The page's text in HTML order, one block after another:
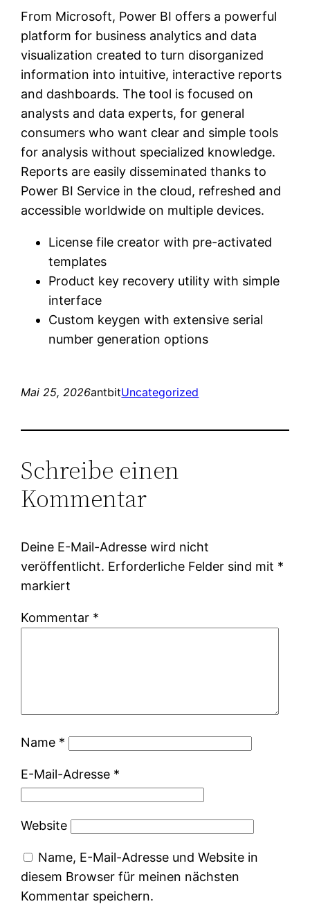
From Microsoft, Power BI offers a powerful
platform for business analytics and data
visualization created to turn disorganized
information into intuitive, interactive reports
and dashboards. The tool is focused on
analysts and data experts, for general
consumers who want clear and simple tools
for analysis without specialized knowledge.
Reports are easily disseminated thanks to
Power BI Service in the cloud, refreshed and
accessible worldwide on multiple devices.
License file creator with pre-activated
templates
Product key recovery utility with simple
interface
Custom keygen with extensive serial
number generation options
Mai 25, 2026antbitUncategorized
Schreibe einen
Kommentar
Deine E-Mail-Adresse wird nicht
veröffentlicht. Erforderliche Felder sind mit *
markiert
Kommentar *
Name *
E-Mail-Adresse *
Website
Name, E-Mail-Adresse und Website in
diesem Browser für meinen nächsten
Kommentar speichern.